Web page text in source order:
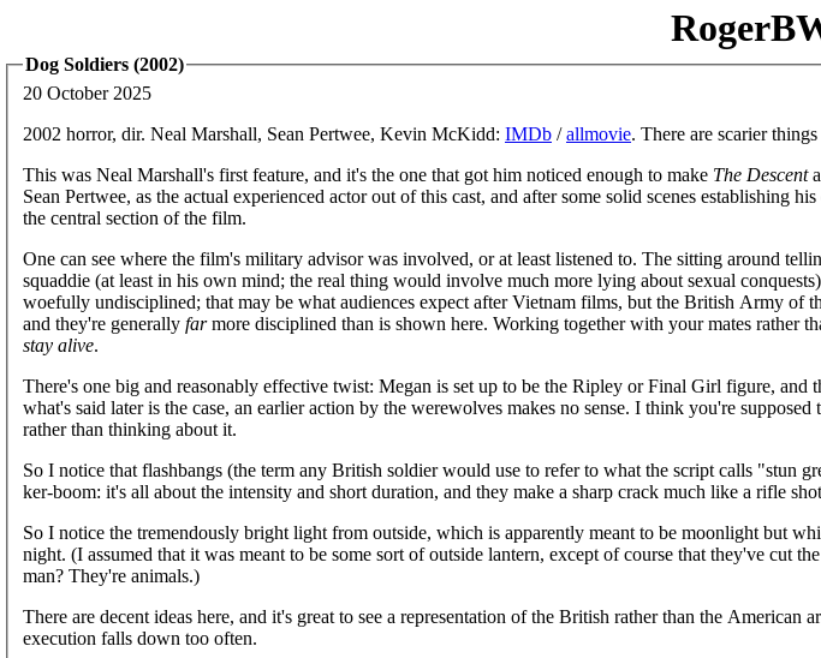
Dog Soldiers (2002)
20 October 2025
2002 horror, dir. Neal Marshall, Sean Pertwee, Kevin McKidd: IMDb /allmovie. There are scarier
This was Neal Marshall's first feature, and it's the one that got him noticed enough to make The Descenta
Sean Pertwee, as the actual experienced actor out of this cast, and after some solid scenes establishing
the central section of the film.
One can see where the film's military advisor was involved, or at least listened to. The sitting around
squaddie (at least in his own mind; the real thing would involve much more lying about sexual
woefully undisciplined; that may be what audiences expect after Vietnam films, but the British Army of
and they're generally farmore disciplined than is shown here. Working together with your mates rather
stay alive.
There's one big and reasonably effective twist: Megan is set up to be the Ripley or Final Girl figure, and
what's said later is the case, an earlier action by the werewolves makes no sense. I think you're
rather than thinking about it.
So I notice that flashbangs (the term any British soldier would use to refer to what the script calls "stun
ker-boom: it's all about the intensity and short duration, and they make a sharp crack much like a rifle
So I notice the tremendously bright light from outside, which is apparently meant to be moonlight but
night. (I assumed that it was meant to be some sort of outside lantern, except of course that they've cut
man? They're animals.)
There are decent ideas here, and it's great to see a representation of the British rather than the American
execution falls down too often.